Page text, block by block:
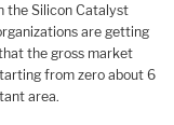
the Silicon Catalyst
are getting
the gross market
from zero about 6
area.